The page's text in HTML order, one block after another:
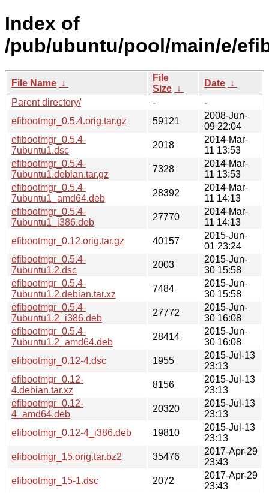
Index of
/pub/ubuntu/pool/main/e/
File Name ↓
File
Size ↓
Date ↓
Parent directory/
-
-
efibootmgr_0.5.4.orig.tar.gz
59121
2008-Jun-
09 22:04
efibootmgr_0.5.4-
7ubuntu1.dsc
2018
2014-Mar-
11 13:53
efibootmgr_0.5.4-
7ubuntu1.debian.tar.gz
7328
2014-Mar-
11 13:53
efibootmgr_0.5.4-
7ubuntu1_amd64.deb
28392
2014-Mar-
11 14:13
efibootmgr_0.5.4-
7ubuntu1_i386.deb
27770
2014-Mar-
11 14:13
efibootmgr_0.12.orig.tar.gz
40157
2015-Jun-
01 23:24
efibootmgr_0.5.4-
7ubuntu1.2.dsc
2003
2015-Jun-
30 15:58
efibootmgr_0.5.4-
7ubuntu1.2.debian.tar.xz
7484
2015-Jun-
30 15:58
efibootmgr_0.5.4-
7ubuntu1.2_i386.deb
27772
2015-Jun-
30 16:08
efibootmgr_0.5.4-
7ubuntu1.2_amd64.deb
28414
2015-Jun-
30 16:08
efibootmgr_0.12-4.dsc
1955
2015-Jul-13
23:13
efibootmgr_0.12-
4.debian.tar.xz
8156
2015-Jul-13
23:13
efibootmgr_0.12-
4_amd64.deb
20320
2015-Jul-13
23:13
efibootmgr_0.12-4_i386.deb
19810
2015-Jul-13
23:13
efibootmgr_15.orig.tar.bz2
35476
2017-Apr-29
23:43
efibootmgr_15-1.dsc
2072
2017-Apr-29
23:43